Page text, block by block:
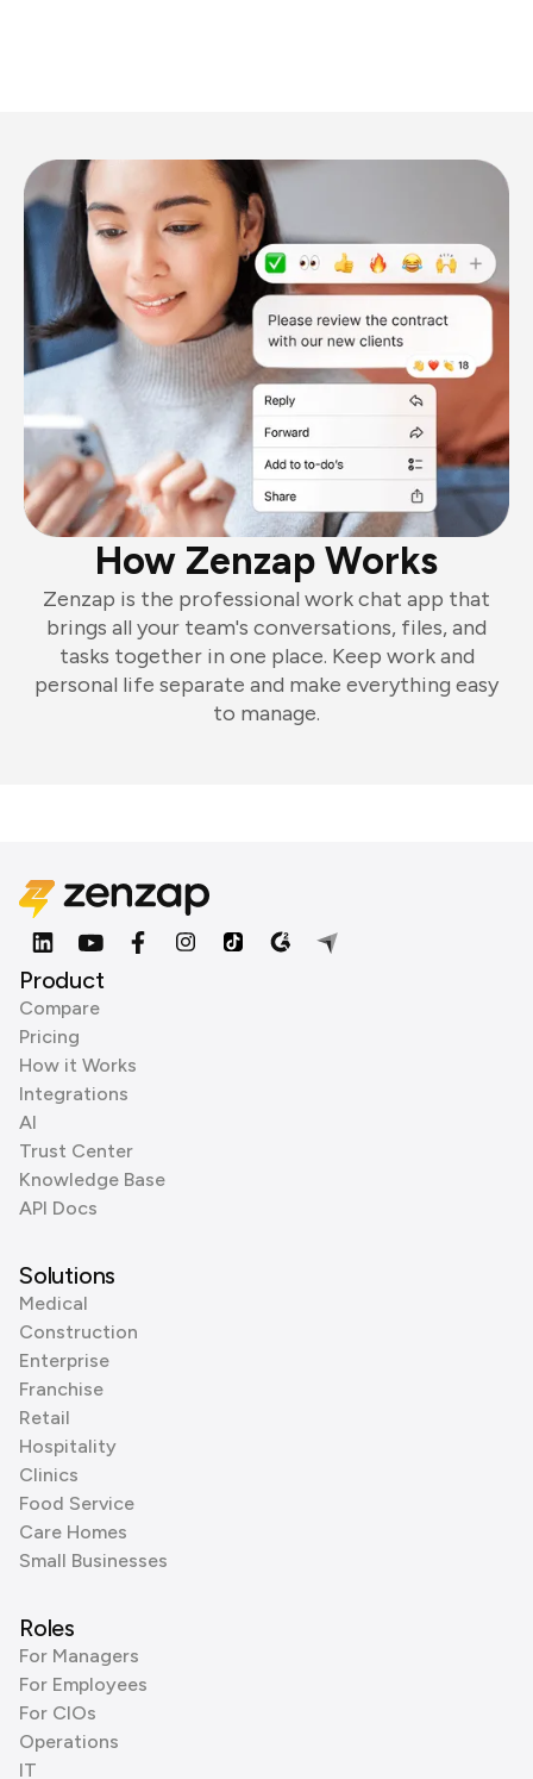
How Zenzap Works
Zenzap is the professional work chat app that
brings all your team's conversations, files, and
tasks together in one place. Keep work and
personal life separate and make everything easy
to manage.
Product
Compare
Pricing
How it Works
Integrations
AI
Trust Center
Knowledge Base
API Docs
Solutions
Medical
Construction
Enterprise
Franchise
Retail
Hospitality
Clinics
Food Service
Care Homes
Small Businesses
Roles
For Managers
For Employees
For CIOs
Operations
IT